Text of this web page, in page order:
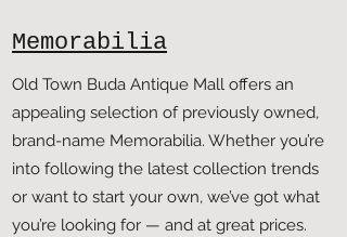
Memorabilia
Old Town Buda Antique Mall offers an
appealing selection of previously owned,
brand-name Memorabilia. Whether you’re
into following the latest collection trends
or want to start your own, we’ve got what
you’re looking for — and at great prices.